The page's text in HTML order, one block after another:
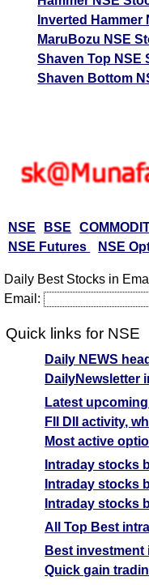
Inverted Hammer
MaruBozu NSE
Shaven Top NSE
Shaven Bottom
NSE BSE
NSE Futures
NSE
Daily Best Stocks in
Email:
Quick links for NSE
Daily NEWS
DailyNewsletter
Latest
FII DII activity,
Most active
Intraday stocks
Intraday stocks
Intraday stocks
All Top Best
Best investment
Quick gain